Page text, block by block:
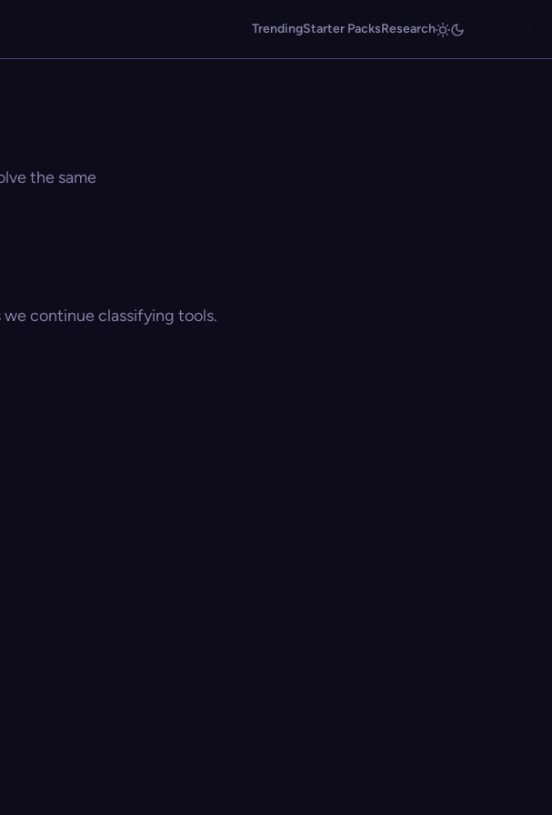
TrendingStarter PacksResearch
the same
continue classifying tools.